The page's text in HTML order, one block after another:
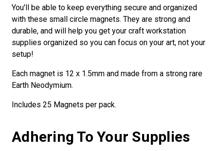
You'll be able to keep everything secure and organized
with these small circle magnets. They are strong and
durable, and will help you get your craft workstation
supplies organized so you can focus on your art, not your
setup!
Each magnet is 12 x 1.5mm and made from a strong rare
Earth Neodymium.
Includes 25 Magnets per pack.
Adhering To Your Supplies